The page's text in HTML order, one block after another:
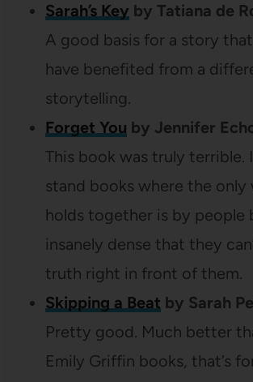
Sarah’s Key by Tatiana de
A good basis for a story
have benefited from a
storytelling.
Forget You by Jennifer
This book was truly terrible.
stand books where the
holds together is by people
insanely dense that they
truth right in front of them.
Skipping a Beat by Sarah
Pretty good. Much better
Emily Griffin books, that’s